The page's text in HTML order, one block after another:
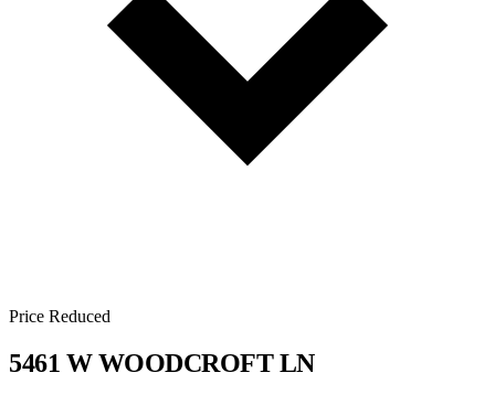
Price Reduced
5461 W WOODCROFT LN